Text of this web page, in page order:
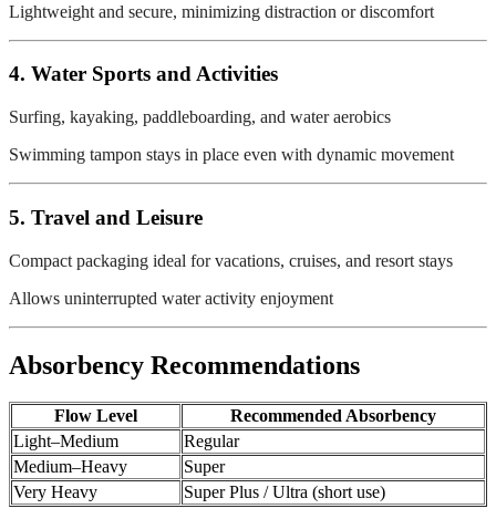
Lightweight and secure, minimizing distraction or discomfort
4. Water Sports and Activities
Surfing, kayaking, paddleboarding, and water aerobics
Swimming tampon stays in place even with dynamic movement
5. Travel and Leisure
Compact packaging ideal for vacations, cruises, and resort stays
Allows uninterrupted water activity enjoyment
Absorbency Recommendations
Flow Level
Recommended Absorbency
Light–Medium
Regular
Medium–Heavy
Super
Very Heavy
Super Plus / Ultra (short use)